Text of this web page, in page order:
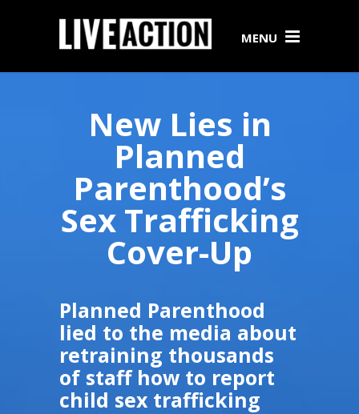
MENU
New Lies in
Planned
Parenthood’s
Sex Trafficking
Cover-Up
Planned Parenthood
lied to the media about
retraining thousands
of staff how to report
child sex trafficking